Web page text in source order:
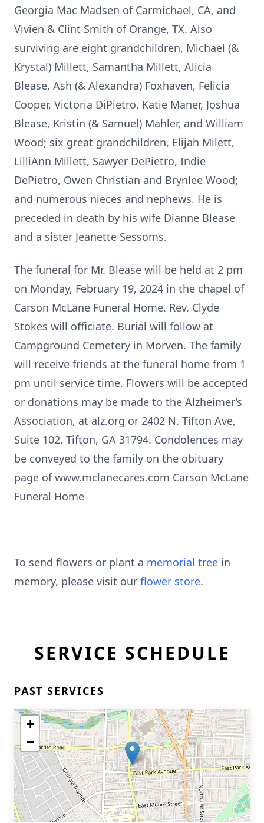
Georgia Mac Madsen of Carmichael, CA, and
Vivien & Clint Smith of Orange, TX. Also
surviving are eight grandchildren, Michael (&
Krystal) Millett, Samantha Millett, Alicia
Blease, Ash (& Alexandra) Foxhaven, Felicia
Cooper, Victoria DiPietro, Katie Maner, Joshua
Blease, Kristin (& Samuel) Mahler, and William
Wood; six great grandchildren, Elijah Milett,
LilliAnn Millett, Sawyer DePietro, Indie
DePietro, Owen Christian and Brynlee Wood;
and numerous nieces and nephews. He is
preceded in death by his wife Dianne Blease
and a sister Jeanette Sessoms.
The funeral for Mr. Blease will be held at 2 pm
on Monday, February 19, 2024 in the chapel of
Carson McLane Funeral Home. Rev. Clyde
Stokes will officiate. Burial will follow at
Campground Cemetery in Morven. The family
will receive friends at the funeral home from 1
pm until service time. Flowers will be accepted
or donations may be made to the Alzheimer’s
Association, at alz.org or 2402 N. Tifton Ave,
Suite 102, Tifton, GA 31794. Condolences may
be conveyed to the family on the obituary
page of www.mclanecares.com Carson McLane
Funeral Home
To send flowers or plant a memorial tree in
memory, please visit our flower store.
SERVICE SCHEDULE
PAST SERVICES
+
−